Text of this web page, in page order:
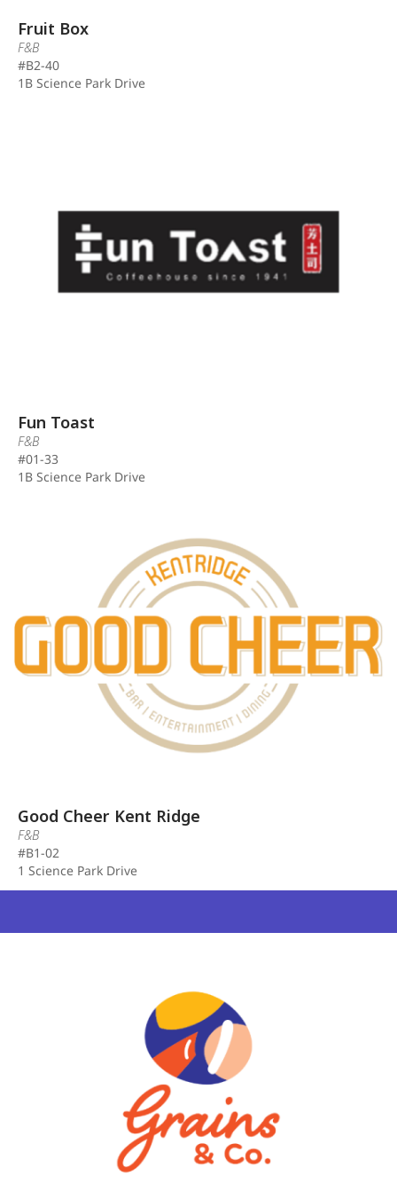
Fruit Box
F&B
#B2-40
1B Science Park Drive
Fun Toast
F&B
#01-33
1B Science Park Drive
Good Cheer Kent Ridge
F&B
#B1-02
1 Science Park Drive